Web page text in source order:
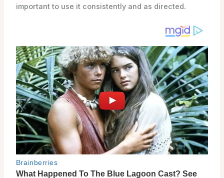
important to use it consistently and as directed.